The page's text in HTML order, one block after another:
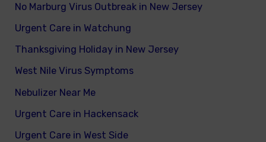
No Marburg Virus Outbreak in New Jersey
Urgent Care in Watchung
Thanksgiving Holiday in New Jersey
West Nile Virus Symptoms
Nebulizer Near Me
Urgent Care in Hackensack
Urgent Care in West Side